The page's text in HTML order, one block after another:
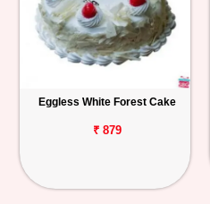
Anniversary
Track
Order
Eggless White Forest Cake
₹ 879